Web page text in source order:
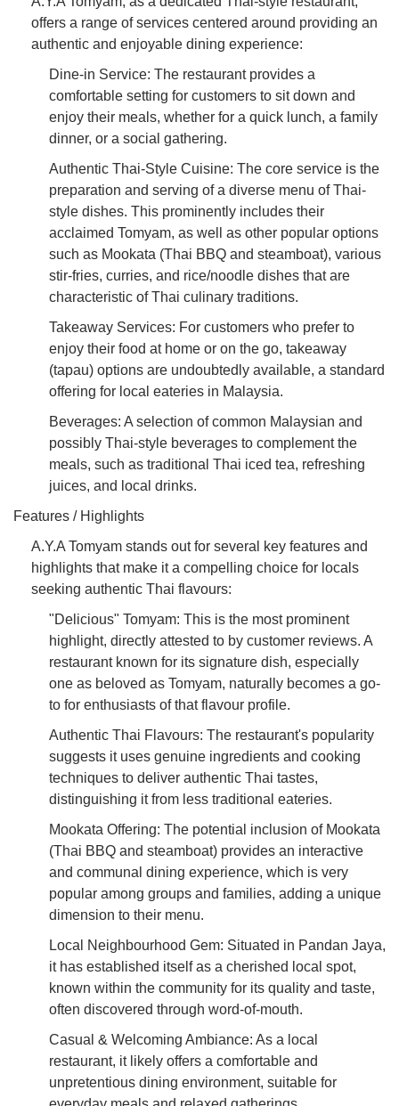
offers a range of services centered around providing an
authentic and enjoyable dining experience:
Dine-in Service: The restaurant provides a
comfortable setting for customers to sit down and
enjoy their meals, whether for a quick lunch, a family
dinner, or a social gathering.
Authentic Thai-Style Cuisine: The core service is the
preparation and serving of a diverse menu of Thai-
style dishes. This prominently includes their
acclaimed Tomyam, as well as other popular options
such as Mookata (Thai BBQ and steamboat), various
stir-fries, curries, and rice/noodle dishes that are
characteristic of Thai culinary traditions.
Takeaway Services: For customers who prefer to
enjoy their food at home or on the go, takeaway
(tapau) options are undoubtedly available, a standard
offering for local eateries in Malaysia.
Beverages: A selection of common Malaysian and
possibly Thai-style beverages to complement the
meals, such as traditional Thai iced tea, refreshing
juices, and local drinks.
Features / Highlights
A.Y.A Tomyam stands out for several key features and
highlights that make it a compelling choice for locals
seeking authentic Thai flavours:
"Delicious" Tomyam: This is the most prominent
highlight, directly attested to by customer reviews. A
restaurant known for its signature dish, especially
one as beloved as Tomyam, naturally becomes a go-
to for enthusiasts of that flavour profile.
Authentic Thai Flavours: The restaurant's popularity
suggests it uses genuine ingredients and cooking
techniques to deliver authentic Thai tastes,
distinguishing it from less traditional eateries.
Mookata Offering: The potential inclusion of Mookata
(Thai BBQ and steamboat) provides an interactive
and communal dining experience, which is very
popular among groups and families, adding a unique
dimension to their menu.
Local Neighbourhood Gem: Situated in Pandan Jaya,
it has established itself as a cherished local spot,
known within the community for its quality and taste,
often discovered through word-of-mouth.
Casual & Welcoming Ambiance: As a local
restaurant, it likely offers a comfortable and
unpretentious dining environment, suitable for